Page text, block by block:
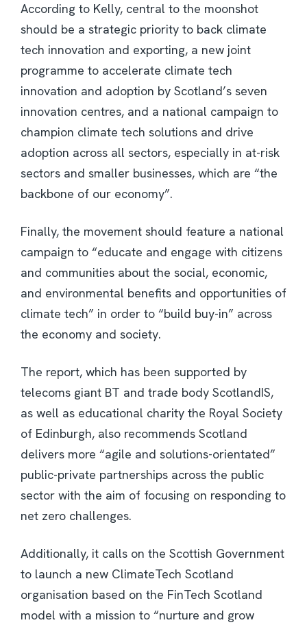
According to Kelly, central to the moonshot
should be a strategic priority to back climate
tech innovation and exporting, a new joint
programme to accelerate climate tech
innovation and adoption by Scotland’s seven
innovation centres, and a national campaign to
champion climate tech solutions and drive
adoption across all sectors, especially in at-risk
sectors and smaller businesses, which are “the
backbone of our economy”.
Finally, the movement should feature a national
campaign to “educate and engage with citizens
and communities about the social, economic,
and environmental benefits and opportunities of
climate tech” in order to “build buy-in” across
the economy and society.
The report, which has been supported by
telecoms giant BT and trade body ScotlandIS,
as well as educational charity the Royal Society
of Edinburgh, also recommends Scotland
delivers more “agile and solutions-orientated”
public-private partnerships across the public
sector with the aim of focusing on responding to
net zero challenges.
Additionally, it calls on the Scottish Government
to launch a new ClimateTech Scotland
organisation based on the FinTech Scotland
model with a mission to “nurture and grow